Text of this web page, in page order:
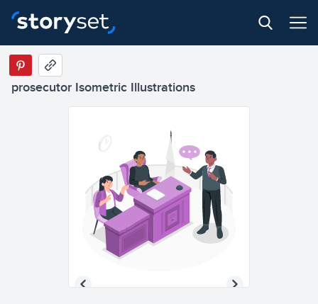
prosecutor Isometric Illustrations